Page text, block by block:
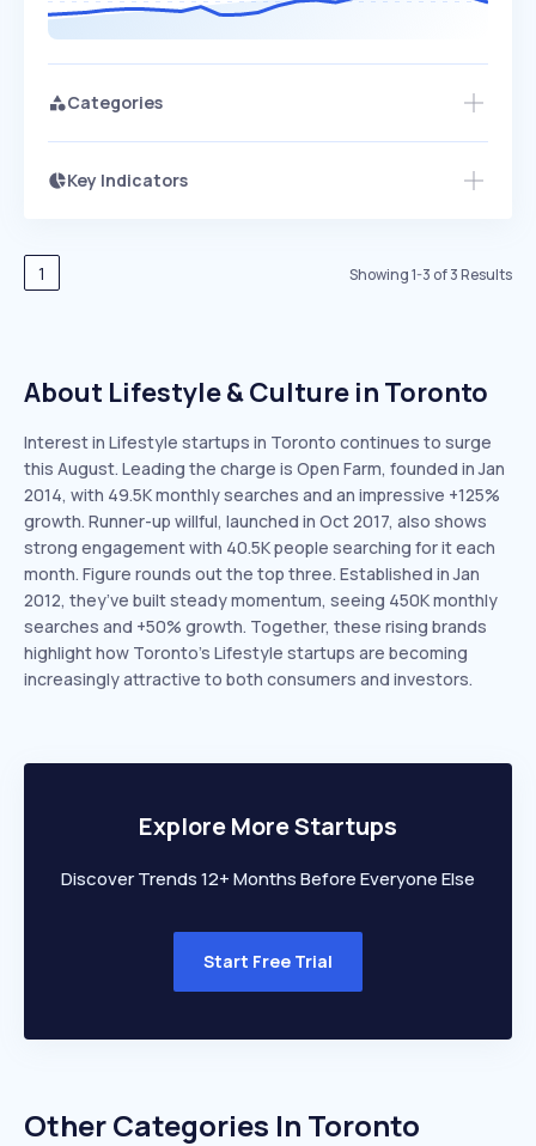
Categories
Key Indicators
Speed
EXPONENTIAL
Seasonality
Access this startup profile and ~5,000
1 Showing1-3 of3Results
About Lifestyle & Culture in Toronto
Interest in Lifestyle startups in Toronto continues to surge
this August. Leading the charge is Open Farm, founded in Jan
2014, with 49.5K monthly searches and an impressive +125%
growth. Runner-up willful, launched in Oct 2017, also shows
strong engagement with 40.5K people searching for it each
month. Figure rounds out the top three. Established in Jan
2012, they’ve built steady momentum, seeing 450K monthly
searches and +50% growth. Together, these rising brands
highlight how Toronto’s Lifestyle startups are becoming
increasingly attractive to both consumers and investors.
Explore More Startups
Discover Trends 12+ Months Before Everyone Else
Start Free Trial
Other Categories In Toronto